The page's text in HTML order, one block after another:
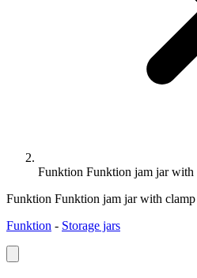
Funktion Funktion jam jar with
Funktion Funktion jam jar with
Funktion - Storage jars